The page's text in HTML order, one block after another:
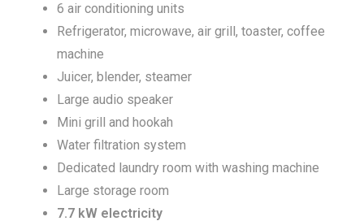
6 air conditioning units
Refrigerator, microwave, air grill, toaster, coffee
machine
Juicer, blender, steamer
Large audio speaker
Mini grill and hookah
Water filtration system
Dedicated laundry room with washing machine
Large storage room
7.7 kW electricity